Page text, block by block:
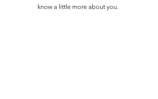
know a little more about you.